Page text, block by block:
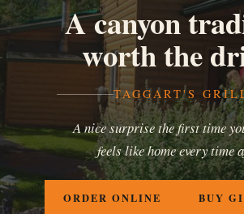
A canyon
worth the
TAGGART'S
A nice surprise the first time
feels like home every time
ORDER ONLINE BUY